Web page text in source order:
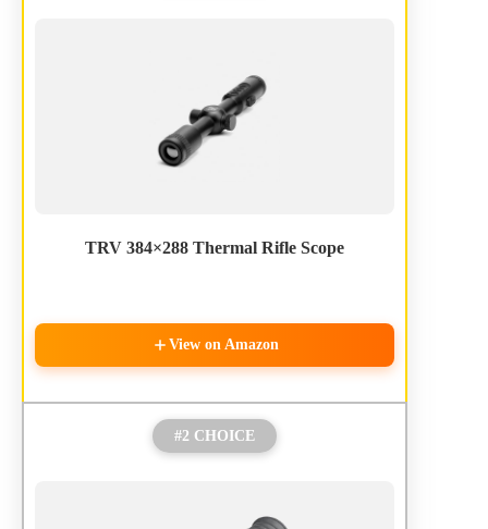
TRV 384×288 Thermal Rifle Scope
View on Amazon
#2 CHOICE